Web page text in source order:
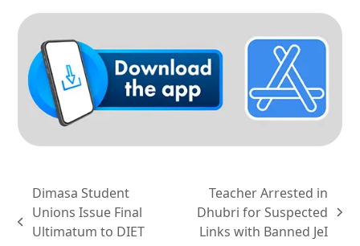
previous
Dimasa Student
Unions Issue Final
Ultimatum to DIET
next
post:
Teacher Arrested in
Dhubri for Suspected
Links with Banned JeI